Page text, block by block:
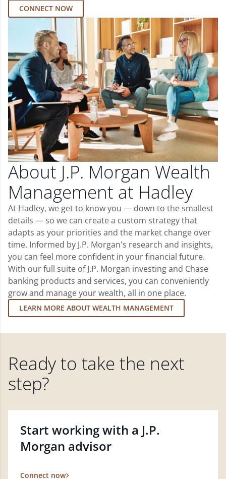
CONNECT NOW
About J.P. Morgan Wealth
Management at Hadley
At Hadley, we get to know you — down to the smallest
details — so we can create a custom strategy that
adapts as your priorities and the market change over
time. Informed by J.P. Morgan's research and insights,
you can feel more confident in your financial future.
With our full suite of J.P. Morgan investing and Chase
banking products and services, you can conveniently
grow and manage your wealth, all in one place.
LEARN MORE ABOUT WEALTH MANAGEMENT
Ready to take the next
step?
Start working with a J.P.
Morgan advisor
Connect now